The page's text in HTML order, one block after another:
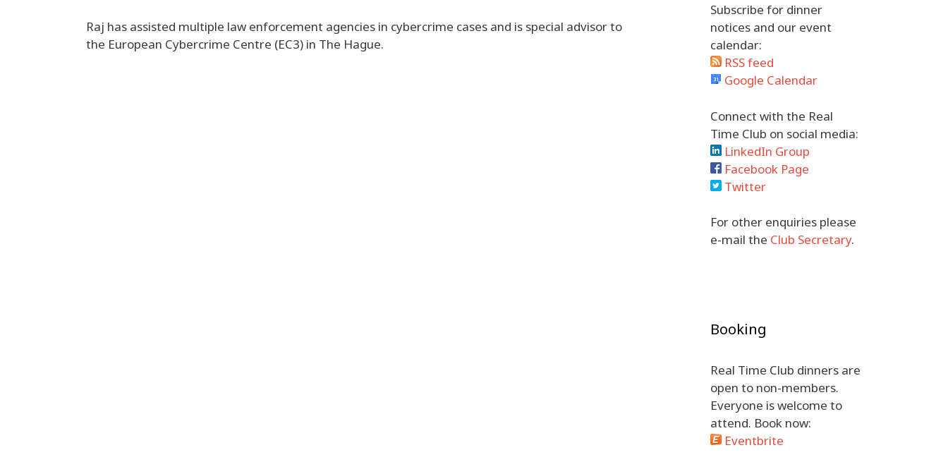
Raj has assisted multiple law enforcement agencies in cybercrime cases and is special advisor to
the European Cybercrime Centre (EC3) in The Hague.
Subscribe for dinner
notices and our event
calendar:
RSS feed
Google Calendar
Connect with the Real
Time Club on social media:
LinkedIn Group
Facebook Page
Twitter
For other enquiries please
e-mail the Club Secretary.
Booking
Real Time Club dinners are
open to non-members.
Everyone is welcome to
attend. Book now:
Eventbrite